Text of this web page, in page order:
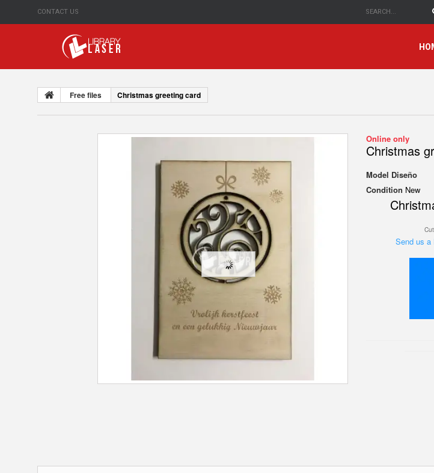
CONTACT US
Free files Christmas greeting card
Online only
Christmas
Model Diseño
Condition New
Send us